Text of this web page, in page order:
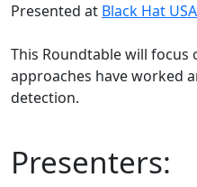
Presented at Black Hat
This Roundtable will
approaches have worked
detection.
Presenters: